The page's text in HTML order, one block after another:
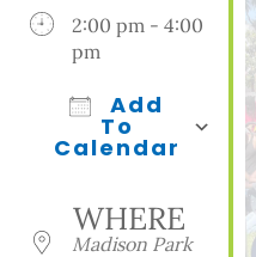
2:00 pm - 4:00
pm
Add
To
Calendar
Google
WHERE
Madison Park